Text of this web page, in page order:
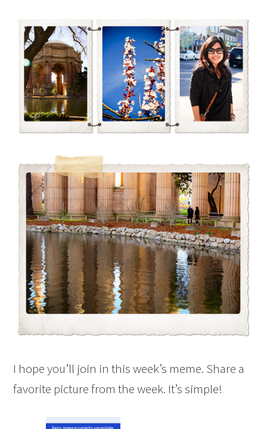
I hope you’ll join in this week’s meme. Share a
favorite picture from the week. It’s simple!